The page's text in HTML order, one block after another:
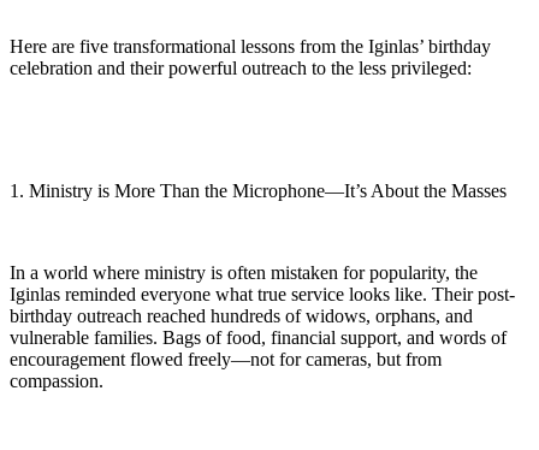
Here are five transformational lessons from the Iginlas’ birthday
celebration and their powerful outreach to the less privileged:
1. Ministry is More Than the Microphone—It’s About the Masses
In a world where ministry is often mistaken for popularity, the
Iginlas reminded everyone what true service looks like. Their post-
birthday outreach reached hundreds of widows, orphans, and
vulnerable families. Bags of food, financial support, and words of
encouragement flowed freely—not for cameras, but from
compassion.